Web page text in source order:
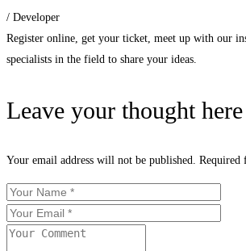
/ Developer
Register online, get your ticket, meet up with our
specialists in the field to share your ideas.
Leave your thought here
Your email address will not be published. Required